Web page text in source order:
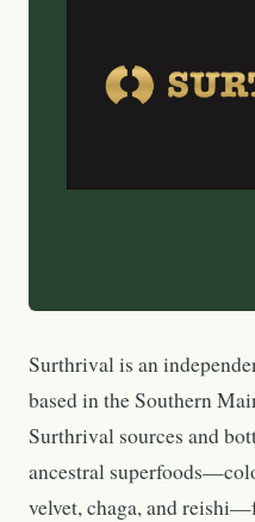
Surthrival is an
based in the Southern
Surthrival sources and
ancestral
velvet, chaga, and